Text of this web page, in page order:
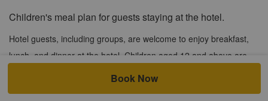
Children's meal plan for guests staying at the hotel.
Hotel guests, including groups, are welcome to enjoy breakfast,
lunch, and dinner at the hotel. Children aged 12 and above are
considered adults for pricing purposes. Become a Shangri-La
Book Now